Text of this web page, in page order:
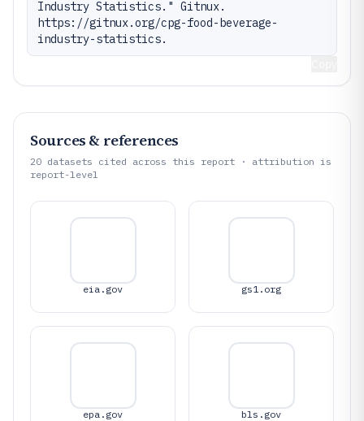
Industry Statistics." Gitnux.
https://gitnux.org/cpg-food-beverage-
industry-statistics.
Sources & references
20 datasets cited across this report · attribution is
report-level
eia.gov gs1.org
epa.gov bls.gov